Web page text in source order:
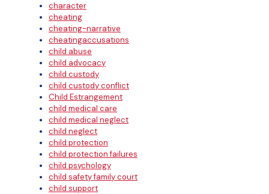
character
cheating
cheating-narrative
cheatingaccusations
child abuse
child advocacy
child custody
child custody conflict
Child Estrangement
child medical care
child medical neglect
child neglect
child protection
child protection failures
child psychology
child safety family court
child support